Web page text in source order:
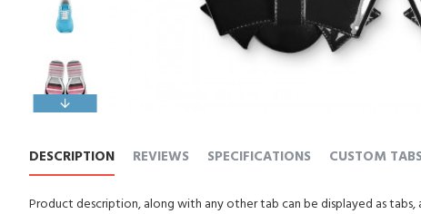
DESCRIPTION REVIEWS SPECIFICATIONS CUSTOM
Product description, along with any other tab can be displayed as